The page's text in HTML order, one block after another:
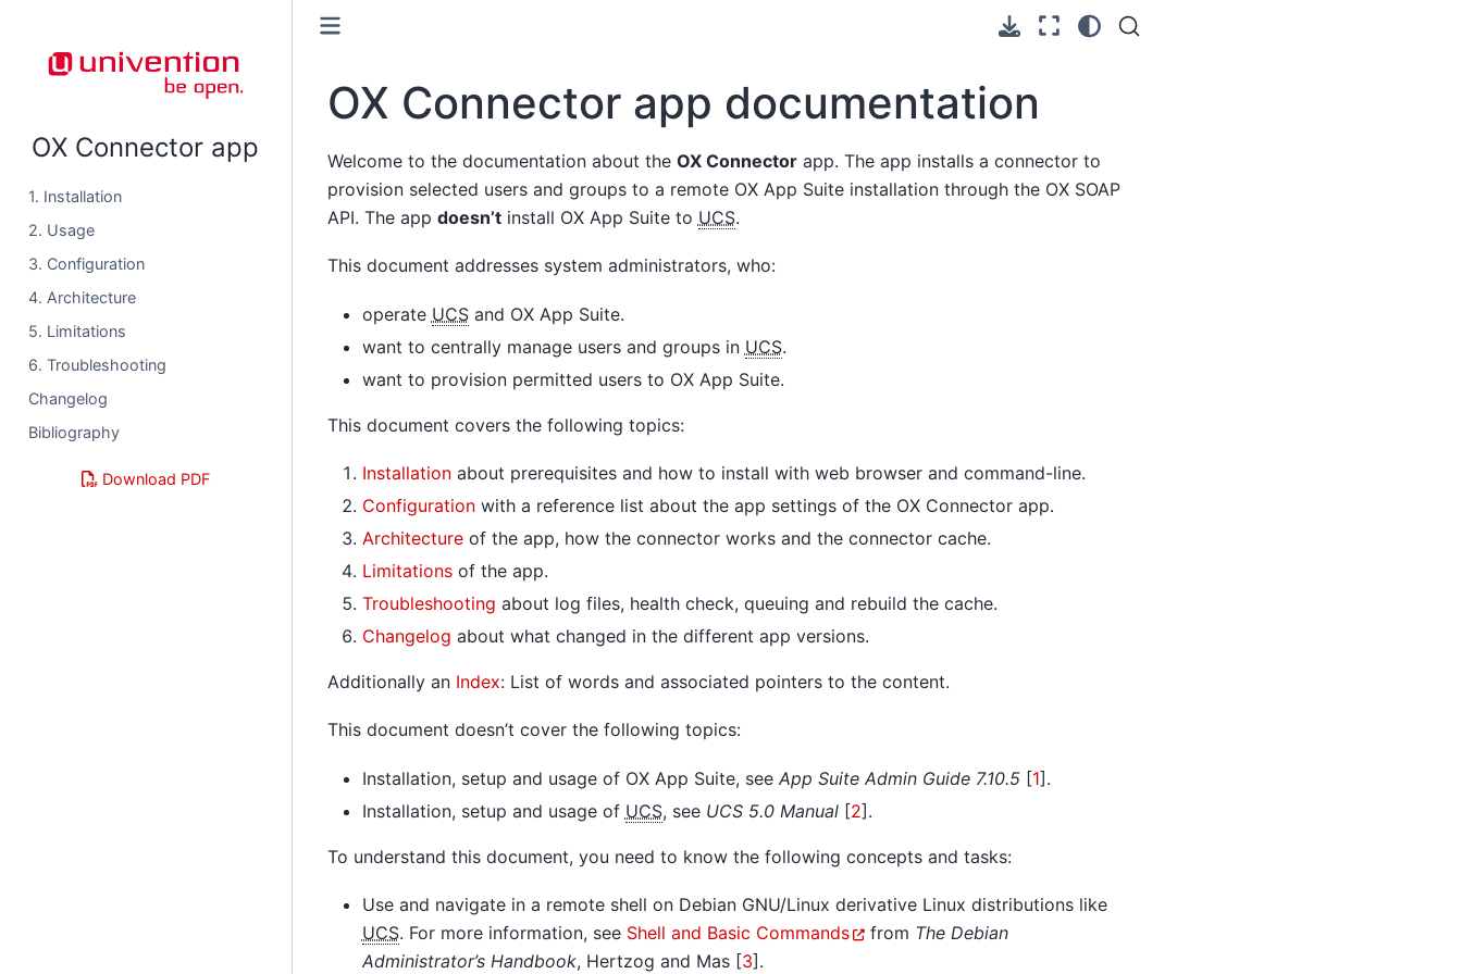
OX Connector app
1. Installation
2. Usage
3. Configuration
4. Architecture
5. Limitations
6. Troubleshooting
Changelog
Bibliography
Download PDF
OX Connector app documentation
Welcome to the documentation about the OX Connectorapp. The app installs a connector to
provision selected users and groups to a remote OX App Suite installation through the OX SOAP
API. The app doesn’tinstall OX App Suite to UCS.
This document addresses system administrators, who:
operate UCSand OX App Suite.
want to centrally manage users and groups in UCS.
want to provision permitted users to OX App Suite.
This document covers the following topics:
Installationabout prerequisites and how to install with web browser and command-line.
Configurationwith a reference list about the app settings of the OX Connector app.
Architectureof the app, how the connector works and the connector cache.
Limitationsof the app.
Troubleshooting about log files, health check, queuing and rebuild the cache.
Changelog about what changed in the different app versions.
Additionally an Index: List of words and associated pointers to the content.
This document doesn’t cover the following topics:
Installation, setup and usage of OX App Suite, see App Suite Admin Guide 7.10.5[1].
Installation, setup and usage of UCS, see UCS 5.0 Manual[2].
To understand this document, you need to know the following concepts and tasks:
Use and navigate in a remote shell on Debian GNU/Linux derivative Linux distributions like
UCS. For more information, see Shell and Basic Commands from The Debian
Administrator’s Handbook, Hertzog and Mas [3] .